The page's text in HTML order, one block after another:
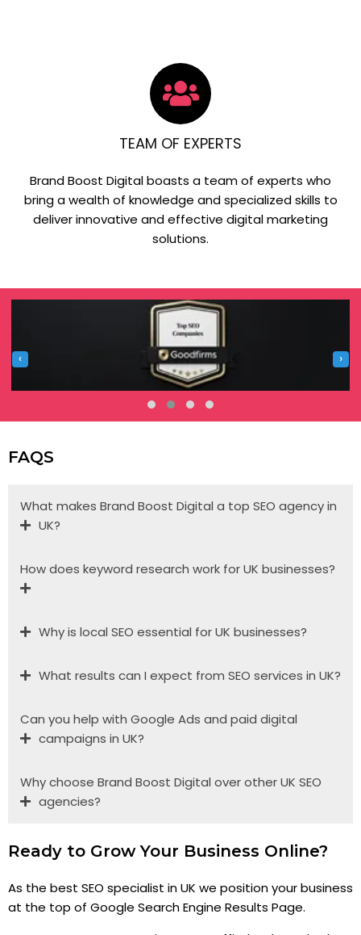
TEAM OF EXPERTS
Brand Boost Digital boasts a team of experts who
bring a wealth of knowledge and specialized skills to
deliver innovative and effective digital marketing
solutions.
‹ ›
FAQS
What makes Brand Boost Digital a top SEO agency in
UK?
How does keyword research work for UK businesses?
Why is local SEO essential for UK businesses?
What results can I expect from SEO services in UK?
Can you help with Google Ads and paid digital
campaigns in UK?
Why choose Brand Boost Digital over other UK SEO
agencies?
Ready to Grow Your Business Online?
As the best SEO specialist in UK we position your business
at the top of Google Search Engine Results Page.